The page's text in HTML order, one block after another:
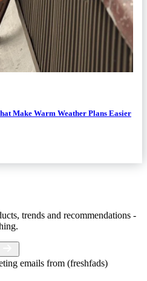
Make Warm Weather Plans Easier
trends and recommendations -
emails from (freshfads)